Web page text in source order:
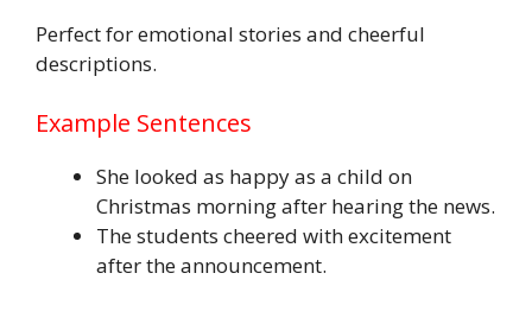
Perfect for emotional stories and cheerful
descriptions.
Example Sentences
She looked as happy as a child on
Christmas morning after hearing the news.
The students cheered with excitement
after the announcement.